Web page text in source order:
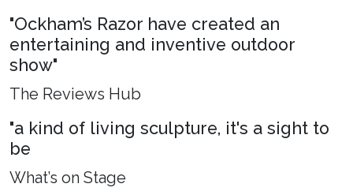
"Ockham’s Razor have created an
entertaining and inventive outdoor
show"
The Reviews Hub
"a kind of living sculpture, it's a sight to
be
What’s on Stage